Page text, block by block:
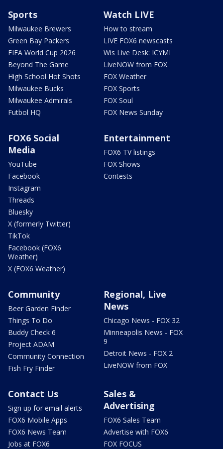
Sports
Milwaukee Brewers
Green Bay Packers
FIFA World Cup 2026
Beyond The Game
High School Hot Shots
Milwaukee Bucks
Milwaukee Admirals
Futbol HQ
Watch LIVE
How to stream
LIVE FOX6 newscasts
Wis Live Desk: ICYMI
LiveNOW from FOX
FOX Weather
FOX Sports
FOX Soul
FOX News Sunday
FOX6 Social
Media
YouTube
Facebook
Instagram
Threads
Bluesky
X (formerly Twitter)
TikTok
Facebook (FOX6
Weather)
X (FOX6 Weather)
Entertainment
FOX6 TV listings
FOX Shows
Contests
Community
Beer Garden Finder
Things To Do
Buddy Check 6
Project ADAM
Community Connection
Fish Fry Finder
Regional, Live
News
Chicago News - FOX 32
Minneapolis News - FOX
9
Detroit News - FOX 2
LiveNOW from FOX
Contact Us
Sign up for email alerts
FOX6 Mobile Apps
FOX6 News Team
Jobs at FOX6
Sales &
Advertising
FOX6 Sales Team
Advertise with FOX6
FOX FOCUS